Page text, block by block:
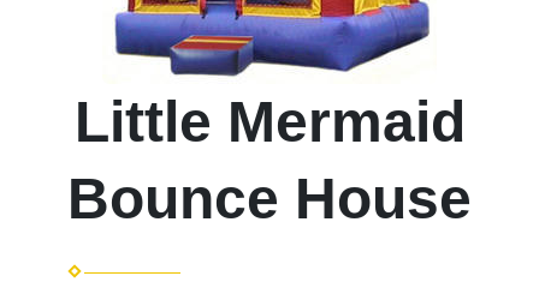
Little Mermaid
Bounce House